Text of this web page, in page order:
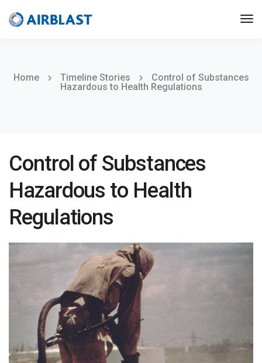
Home Timeline Stories
Control of Substances
Hazardous to Health Regulations
Control of Substances
Hazardous to Health
Regulations